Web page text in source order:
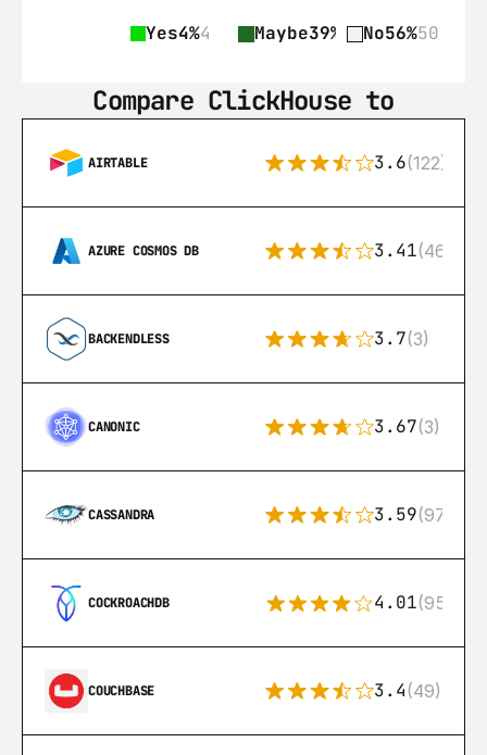
Yes4%4 Maybe39% 35No56%50
Compare ClickHouse to
AIRTABLE 3.6(122)
AZURE COSMOS DB 3.41(46)
BACKENDLESS 3.7(3)
CANONIC 3.67(3)
CASSANDRA 3.59(97)
COCKROACHDB 4.01(95)
COUCHBASE 3.4(49)